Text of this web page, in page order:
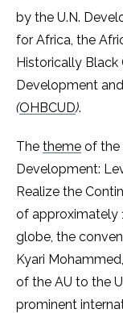
by the U.N.
for Africa, the
Historically Black
Development
(OHBCUD).
The theme of the
Development:
Realize the
of approximately
globe, the
Kyari
of the AU to the
prominent